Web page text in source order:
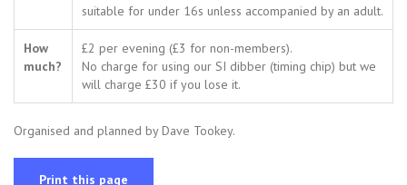
suitable for under 16s unless accompanied by an adult.
How
much?
£2 per evening (£3 for non-members).
No charge for using our SI dibber (timing chip) but we
will charge £30 if you lose it.
Organised and planned by Dave Tookey.
Print this page